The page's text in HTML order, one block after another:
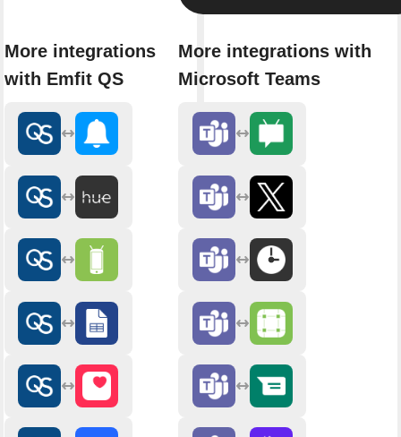
More integrations
with Emfit QS
More integrations with
Microsoft Teams